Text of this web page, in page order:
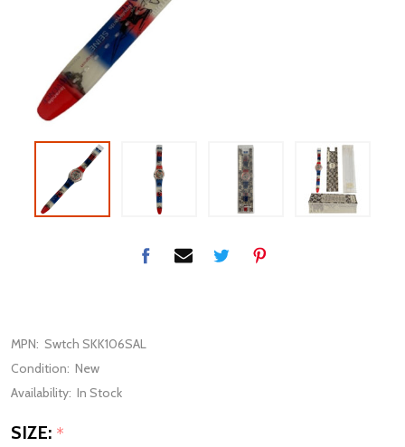
MPN: Swtch SKK106SAL
Condition: New
Availability: In Stock
SIZE: *